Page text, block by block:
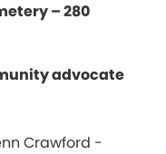
– 280
advocate
Crawford -